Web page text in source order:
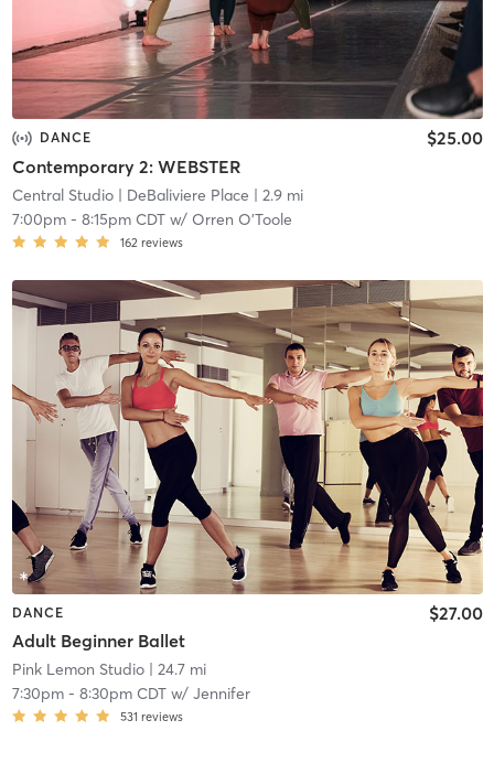
DANCE
Contemporary 2: WEBSTER
$25.00
Central Studio| DeBaliviere Place | 2.9 mi
7:00pm- 8:15pm CDTw/ Orren O'Toole
162 reviews
DANCE
Adult Beginner Ballet
$27.00
Pink Lemon Studio| 24.7 mi
7:30pm- 8:30pm CDTw/ Jennifer
531 reviews